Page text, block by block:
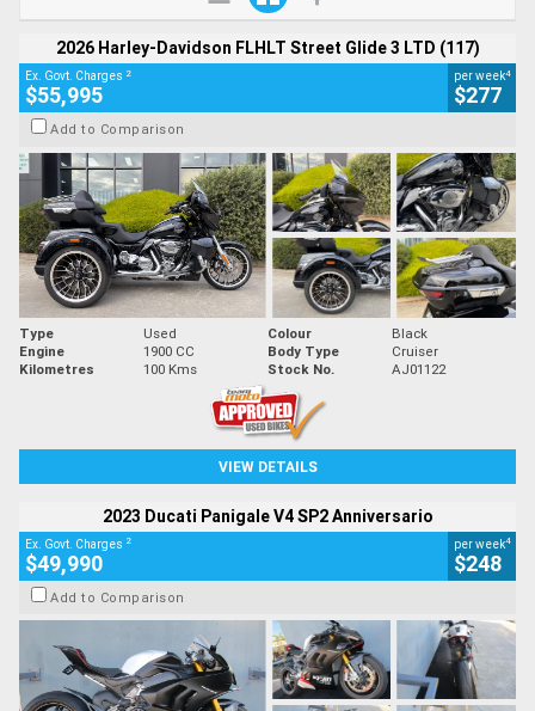
2026 Harley-Davidson FLHLT Street Glide 3 LTD (117)
Ex. Govt. Charges 2
$55,995
per week4
$277
Add to Comparison
Type Used Colour
Black
Engine
1900 CC Body Type
Cruiser
Kilometres
100 Kms Stock No. AJ01122
VIEW DETAILS
2023 Ducati Panigale V4 SP2 Anniversario
Ex. Govt. Charges 2
$49,990
per week4
$248
Add to Comparison